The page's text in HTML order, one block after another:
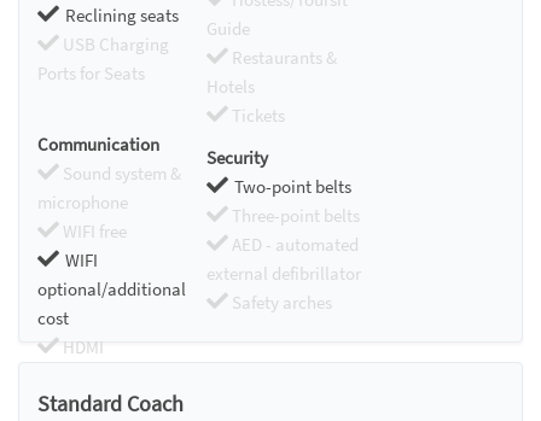
Reclining seats
USB Charging
Ports for Seats
Guide
Restaurants &
Hotels
Tickets
Communication
Sound system &
microphone
WIFI free
WIFI
optional/additional
cost
HDMI
Security
Two-point belts
Three-point belts
AED - automated
external defibrillator
Safety arches
Standard Coach